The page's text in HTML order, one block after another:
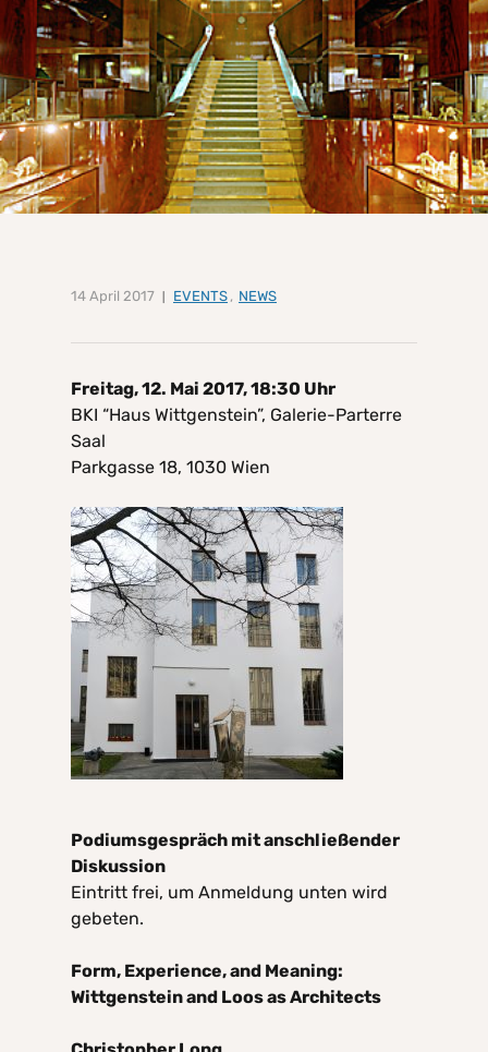
14 April 2017 EVENTS , NEWS
Freitag, 12. Mai 2017, 18:30 Uhr
BKI “Haus Wittgenstein”, Galerie-Parterre
Saal
Parkgasse 18, 1030 Wien
Podiumsgespräch mit anschließender
Diskussion
Eintritt frei, um Anmeldung unten wird
gebeten.
Form, Experience, and Meaning:
Wittgenstein and Loos as Architects